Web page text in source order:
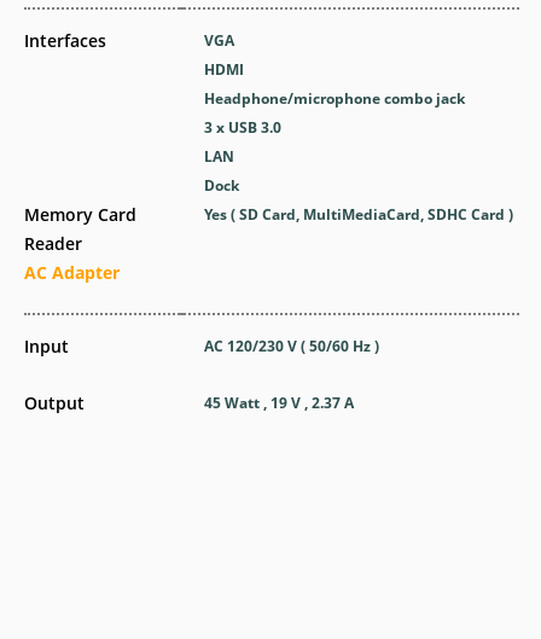
Interfaces
Memory Card
Reader
AC Adapter
Input
Output
VGA
HDMI
Headphone/microphone combo jack
3 x USB 3.0
LAN
Dock
Yes ( SD Card, MultiMediaCard, SDHC Card )
AC 120/230 V ( 50/60 Hz )
45 Watt , 19 V , 2.37 A